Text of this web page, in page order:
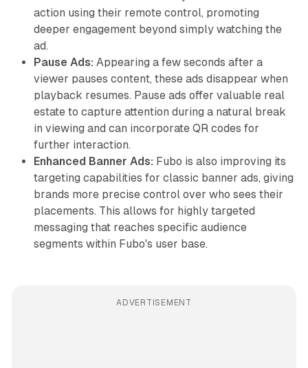
action using their remote control, promoting
deeper engagement beyond simply watching the
ad.
Pause Ads: Appearing a few seconds after a
viewer pauses content, these ads disappear when
playback resumes. Pause ads offer valuable real
estate to capture attention during a natural break
in viewing and can incorporate QR codes for
further interaction.
Enhanced Banner Ads: Fubo is also improving its
targeting capabilities for classic banner ads, giving
brands more precise control over who sees their
placements. This allows for highly targeted
messaging that reaches specific audience
segments within Fubo's user base.
ADVERTISEMENT